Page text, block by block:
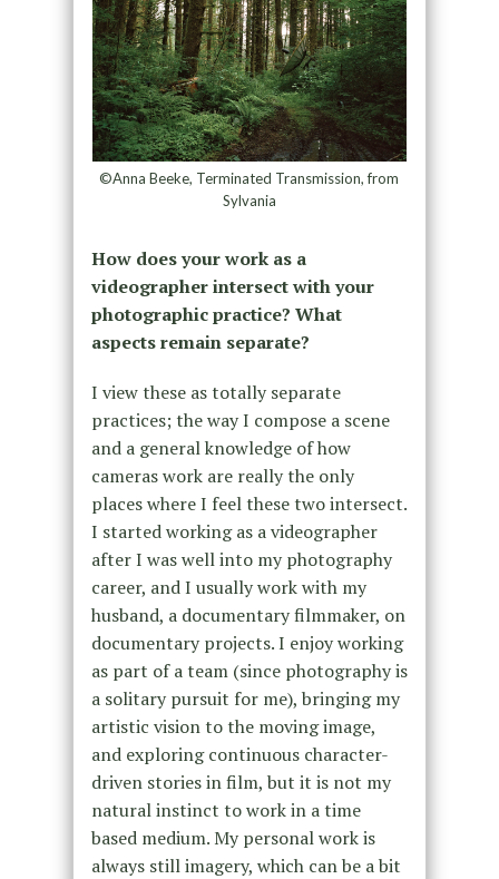
©Anna Beeke, Terminated Transmission, from
Sylvania
How does your work as a
videographer intersect with your
photographic practice? What
aspects remain separate?
I view these as totally separate
practices; the way I compose a scene
and a general knowledge of how
cameras work are really the only
places where I feel these two intersect.
I started working as a videographer
after I was well into my photography
career, and I usually work with my
husband, a documentary filmmaker, on
documentary projects. I enjoy working
as part of a team (since photography is
a solitary pursuit for me), bringing my
artistic vision to the moving image,
and exploring continuous character-
driven stories in film, but it is not my
natural instinct to work in a time
based medium. My personal work is
always still imagery, which can be a bit